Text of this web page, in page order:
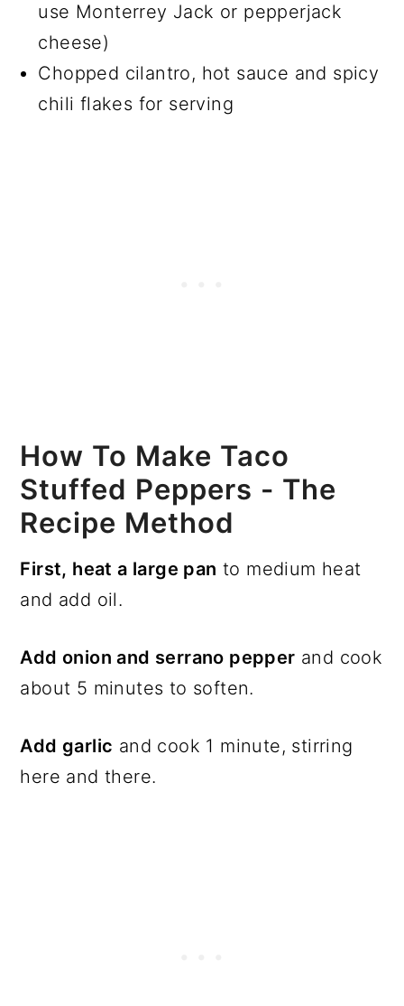
use Monterrey Jack or pepperjack
cheese)
Chopped cilantro, hot sauce and spicy
chili flakes for serving
How To Make Taco
Stuffed Peppers - The
Recipe Method
First, heat a large pan to medium heat
and add oil.
Add onion and serrano pepper and cook
about 5 minutes to soften.
Add garlic and cook 1 minute, stirring
here and there.